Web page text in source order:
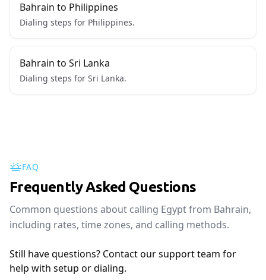
Bahrain to Philippines
Dialing steps for Philippines.
Bahrain to Sri Lanka
Dialing steps for Sri Lanka.
FAQ
Frequently Asked Questions
Common questions about calling Egypt from Bahrain,
including rates, time zones, and calling methods.
Still have questions? Contact our support team for
help with setup or dialing.